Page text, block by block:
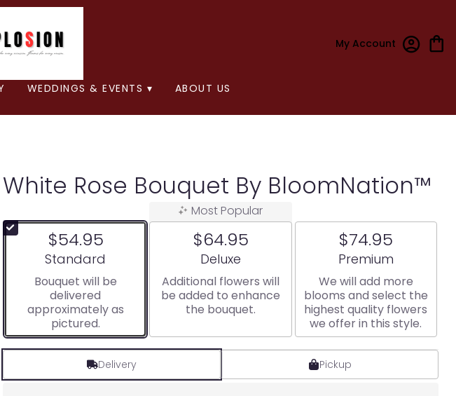
My Account
WEDDINGS & EVENTS ▾ ABOUT US
White Rose Bouquet By BloomNation™
$54.95
Arrangement size
Standard
Bouquet will be
delivered
approximately as
pictured.
Most Popular
$64.95
Arrangement size
Deluxe
Additional flowers will
be added to enhance
the bouquet.
$74.95
Arrangement size
Premium
We will add more
blooms and select the
highest quality flowers
we offer in this style.
Delivery Pickup